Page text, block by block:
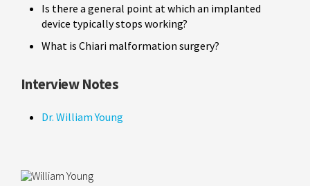
Is there a general point at which an implanted
device typically stops working?
What is Chiari malformation surgery?
Interview Notes
Dr. William Young